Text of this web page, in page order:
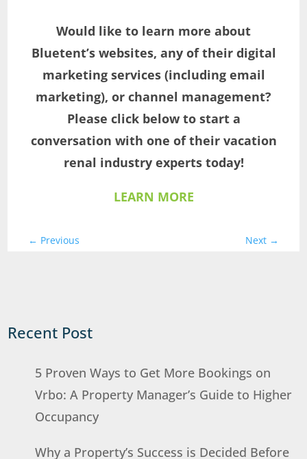
Would like to learn more about
Bluetent’s websites, any of their digital
marketing services (including email
marketing), or channel management?
Please click below to start a
conversation with one of their vacation
renal industry experts today!
LEARN MORE
← Previous Next→
Recent Post
5 Proven Ways to Get More Bookings on
Vrbo: A Property Manager’s Guide to Higher
Occupancy
Why a Property’s Success is Decided Before